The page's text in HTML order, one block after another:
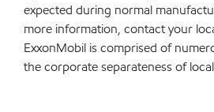
expected during normal
more information, contact your
ExxonMobil is comprised of
the corporate separateness of